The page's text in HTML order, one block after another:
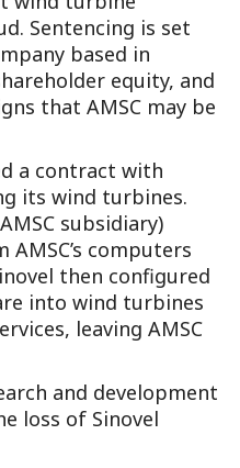
Oklahoma (1)
Pennsylvania (1)
South Carolina (1)
Tennessee (2)
Sentencing is set
based in
equity, and
that AMSC may be
a contract with
its wind turbines.
subsidiary)
computers
then configured
into wind turbines
leaving AMSC
and development
loss of Sinovel